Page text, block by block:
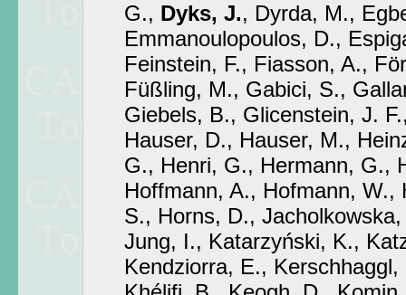
G., Dyks, J., Dyrda, M.,
Emmanoulopoulos, D.,
Feinstein, F., Fiasson, A.,
Füßling, M., Gabici, S.,
Giebels, B., Glicenstein, J.
Hauser, D., Hauser, M.,
G., Henri, G., Hermann, G.,
Hoffmann, A., Hofmann, W.,
S., Horns, D.,
Jung, I., Katarzyński, K.,
Kendziorra, E.,